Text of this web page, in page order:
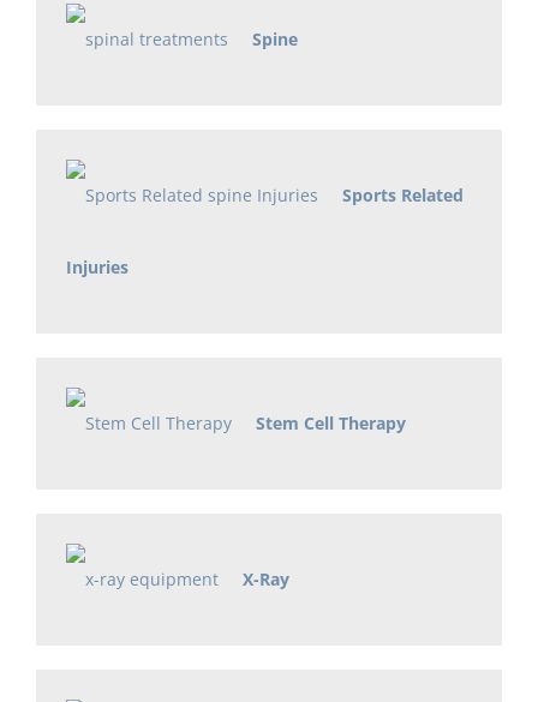
Spine
Sports Related
Injuries
Stem Cell Therapy
X-Ray